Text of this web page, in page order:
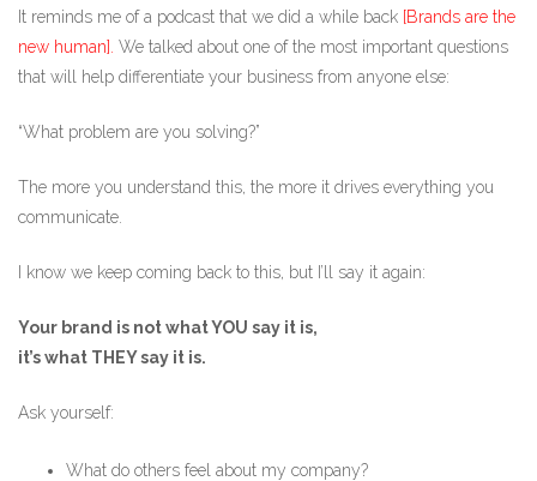
It reminds me of a podcast that we did a while back [Brands are the
new human]. We talked about one of the most important questions
that will help differentiate your business from anyone else:
“What problem are you solving?”
The more you understand this, the more it drives everything you
communicate.
I know we keep coming back to this, but I’ll say it again:
Your brand is not what YOU say it is,
it’s what THEY say it is.
Ask yourself:
What do others feel about my company?